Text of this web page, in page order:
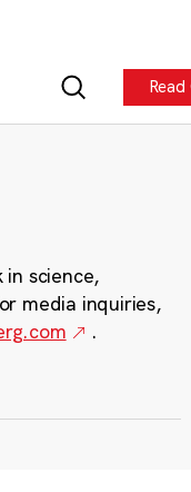
science,
media inquiries,
.